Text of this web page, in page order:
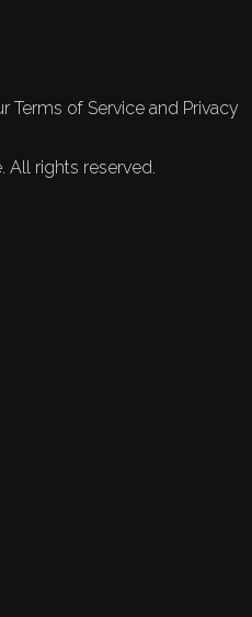
Terms of Service and Privacy
All rights reserved.